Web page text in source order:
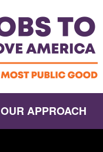
OUR APPROACH